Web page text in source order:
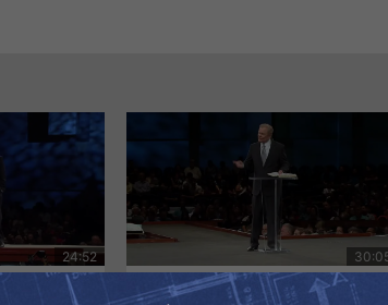
God A New Nature | Dr. Ed Young